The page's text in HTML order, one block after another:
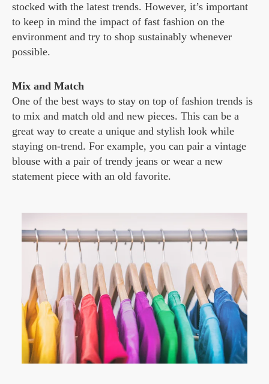
stocked with the latest trends. However, it’s important
to keep in mind the impact of fast fashion on the
environment and try to shop sustainably whenever
possible.
Mix and Match
One of the best ways to stay on top of fashion trends is
to mix and match old and new pieces. This can be a
great way to create a unique and stylish look while
staying on-trend. For example, you can pair a vintage
blouse with a pair of trendy jeans or wear a new
statement piece with an old favorite.